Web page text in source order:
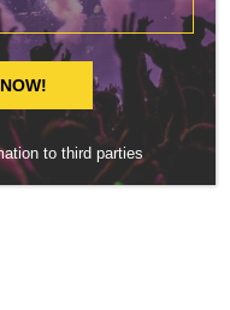
to third parties